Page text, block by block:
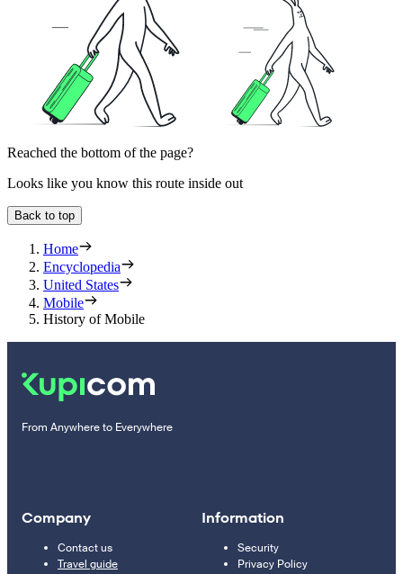
Reached the bottom of the page?
Looks like you know this route inside out
Back to top
Home
Encyclopedia
United States
Mobile
History of Mobile
From Anywhere to Everywhere
Company
Contact us
Travel guide
Information
Security
Privacy Policy